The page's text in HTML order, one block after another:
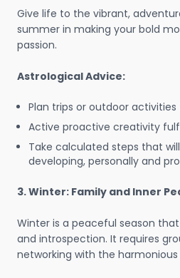
Give life to the vibrant,
summer in making your bold
passion.
Astrological Advice:
Plan trips or outdoor
Active proactive creativity
Take calculated steps that
developing, personally and
3. Winter: Family and Inner
Winter is a peaceful season
and introspection. It requires
networking with the harmonious